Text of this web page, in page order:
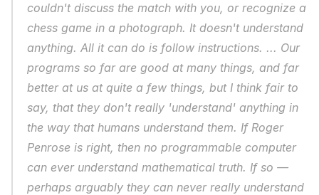
couldn't discuss the match with you, or recognize a
chess game in a photograph. It doesn't understand
anything. All it can do is follow instructions. ... Our
programs so far are good at many things, and far
better at us at quite a few things, but I think fair to
say, that they don't really 'understand' anything in
the way that humans understand them. If Roger
Penrose is right, then no programmable computer
can ever understand mathematical truth. If so —
perhaps arguably they can never really understand